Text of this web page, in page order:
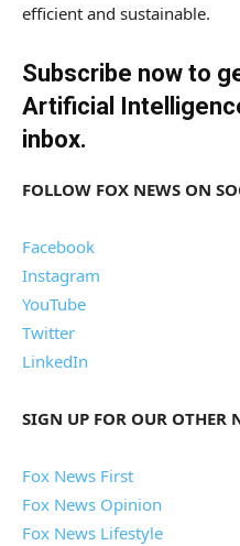
efficient and sustainable.
Subscribe now to
Artificial
inbox.
FOLLOW FOX NEWS ON
Facebook
Instagram
YouTube
Twitter
LinkedIn
SIGN UP FOR OUR OTHER
Fox News First
Fox News Opinion
Fox News Lifestyle